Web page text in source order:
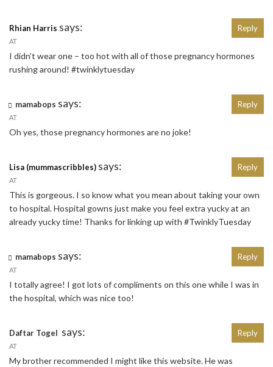
Rhian Harris says:
AT
I didn’t wear one – too hot with all of those pregnancy hormones
rushing around! #twinklytuesday
Reply
mamabops says:
AT
Oh yes, those pregnancy hormones are no joke!
Reply
Lisa (mummascribbles) says:
AT
This is gorgeous. I so know what you mean about taking your own
to hospital. Hospital gowns just make you feel extra yucky at an
already yucky time! Thanks for linking up with #TwinklyTuesday
Reply
mamabops says:
AT
I totally agree! I got lots of compliments on this one while I was in
the hospital, which was nice too!
Reply
Daftar Togel says:
AT
My brother recommended I might like this website. He was
Reply